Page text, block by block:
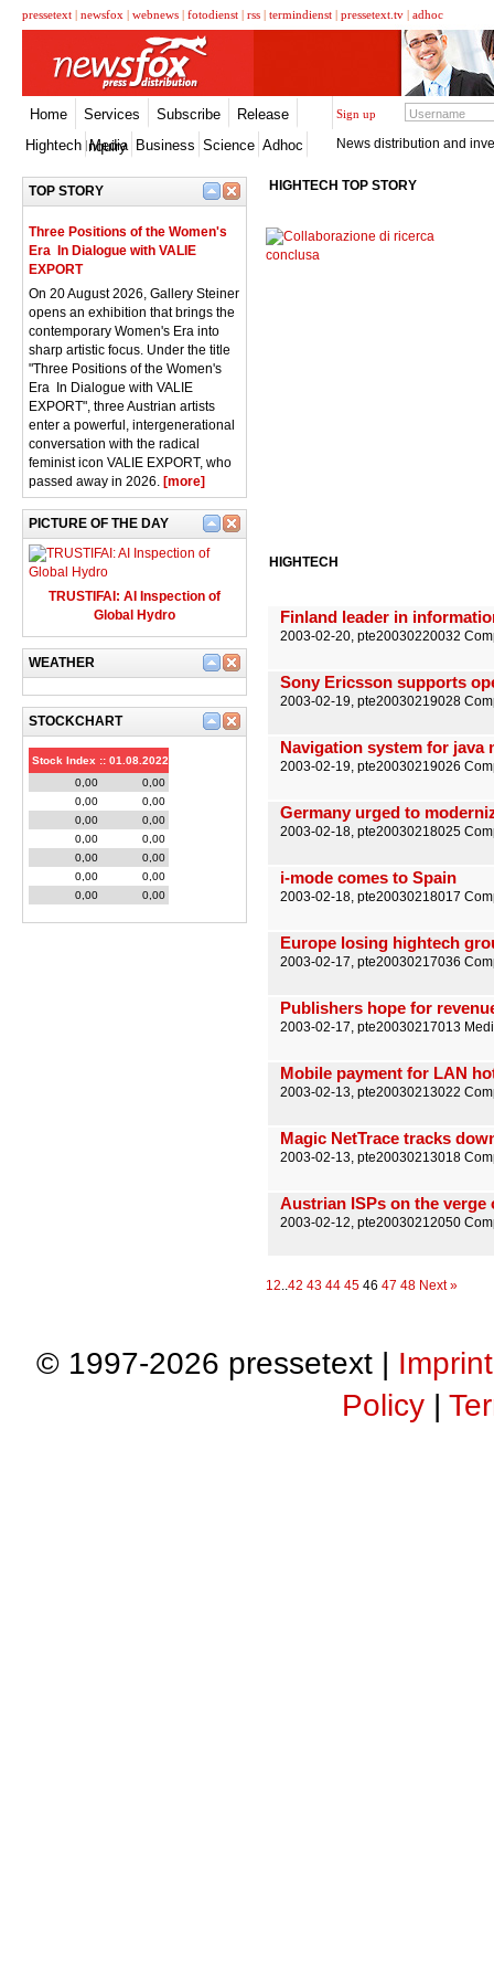
pressetext | newsfox | webnews | fotodienst | rss | termindienst | pressetext.tv | adhoc
Home Services Subscribe
Release
Inquiry
Sign up
Hightech Media Business Science Adhoc News distribution and
TOP STORY
Three Positions of the Women's
Era  In Dialogue with VALIE
EXPORT
On 20 August 2026, Gallery Steiner
opens an exhibition that brings the
contemporary Women's Era into
sharp artistic focus. Under the title
"Three Positions of the Women's
Era  In Dialogue with VALIE
EXPORT", three Austrian artists
enter a powerful, intergenerational
conversation with the radical
feminist icon VALIE EXPORT, who
passed away in 2026. [more]
PICTURE OF THE DAY
TRUSTIFAI: AI Inspection of
Global Hydro
WEATHER
STOCKCHART
Stock Index :: 01.08.2022
0,00
0,00
0,00
0,00
0,00
0,00
0,00
0,00
0,00
0,00
0,00
0,00
0,00
0,00
HIGHTECH TOP STORY
HIGHTECH
Finland leader in
2003-02-20, pte20030220032
Sony Ericsson supports
2003-02-19, pte20030219028
Navigation system for java
2003-02-19, pte20030219026
Germany urged to
2003-02-18, pte20030218025
i-mode comes to Spain
2003-02-18, pte20030218017
Europe losing hightech
2003-02-17, pte20030217036
Publishers hope for
2003-02-17, pte20030217013
Mobile payment for LAN
2003-02-13, pte20030213022
Magic NetTrace tracks
2003-02-13, pte20030213018
Austrian ISPs on the verge
2003-02-12, pte20030212050
12..42 43 44 45 46 47 48 Next »
© 1997-2026 pressetext | Imprint
Policy|